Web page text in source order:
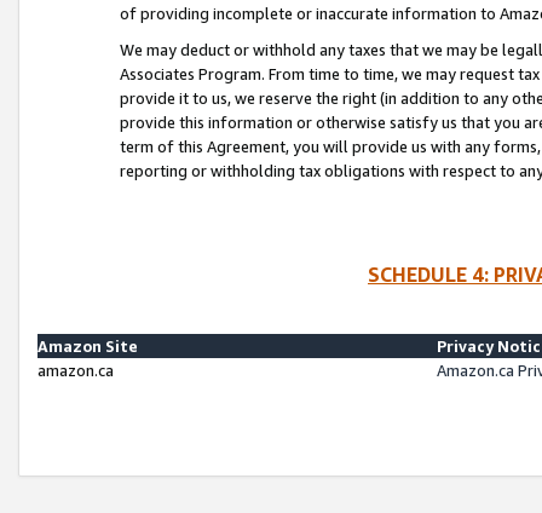
of providing incomplete or inaccurate information to
We may deduct or withhold any taxes that we may be
Associates Program. From time to time, we may request
provide it to us, we reserve the right (in addition to any
provide this information or otherwise satisfy us that you
term of this Agreement, you will provide us with any
reporting or withholding tax obligations with respect to
SCHEDULE 4:
Amazon Site
Privacy
amazon.ca
Amazon.ca